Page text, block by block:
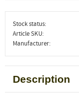
Stock status
Article SKU
Manufacturer
Description